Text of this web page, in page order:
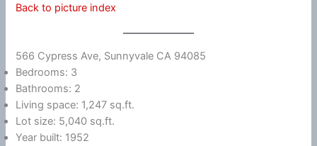
Back to picture index
566 Cypress Ave, Sunnyvale CA 94085
Bedrooms: 3
Bathrooms: 2
Living space: 1,247 sq.ft.
Lot size: 5,040 sq.ft.
Year built: 1952